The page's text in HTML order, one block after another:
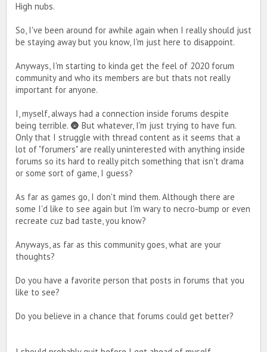
High nubs.
So, I've been around for awhile again when I really should just
be staying away but you know, I'm just here to disappoint.
Anyways, I'm starting to kinda get the feel of 2020 forum
community and who its members are but thats not really
important for anyone.
I, myself, always had a connection inside forums despite
being terrible. 🌚 But whatever, I'm just trying to have fun.
Only that I struggle with thread content as it seems that a
lot of "forumers" are really uninterested with anything inside
forums so its hard to really pitch something that isn't drama
or some sort of game, I guess?
As far as games go, I don't mind them. Although there are
some I'd like to see again but I'm wary to necro-bump or even
recreate cuz bad taste, you know?
Anyways, as far as this community goes, what are your
thoughts?
Do you have a favorite person that posts in forums that you
like to see?
Do you believe in a chance that forums could get better?